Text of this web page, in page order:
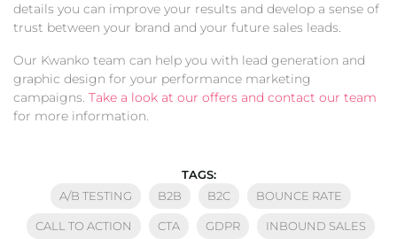
details you can improve your results and develop a sense of
trust between your brand and your future sales leads.
Our Kwanko team can help you with lead generation and
graphic design for your performance marketing
campaigns. Take a look at our offers and contact our team
for more information.
TAGS:
A/B TESTING
B2B B2C BOUNCE RATE
CALL TO ACTION CTA GDPR INBOUND SALES